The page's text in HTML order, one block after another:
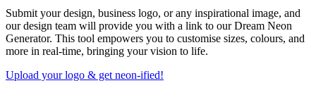
Submit your design, business logo, or any inspirational image, and
our design team will provide you with a link to our Dream Neon
Generator. This tool empowers you to customise sizes, colours, and
more in real-time, bringing your vision to life.
Upload your logo & get neon-ified!